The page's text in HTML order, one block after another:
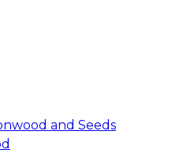
and Seeds